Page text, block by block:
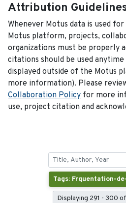
Attribution
Whenever Motus data is used
Motus platform, projects,
organizations must be properly
citations should be used
displayed outside of the Motus
more information). Please
Collaboration Policy for more
use, project citation and
Tags: Frquentation-
Displaying 291 - 300